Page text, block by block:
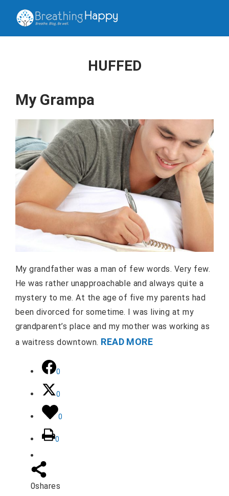
HUFFED
My Grampa
My grandfather was a man of few words. Very few.
He was rather unapproachable and always quite a
mystery to me. At the age of five my parents had
been divorced for sometime. I was living at my
grandparent’s place and my mother was working as
a waitress downtown. READ MORE
0
0
0
0
0shares